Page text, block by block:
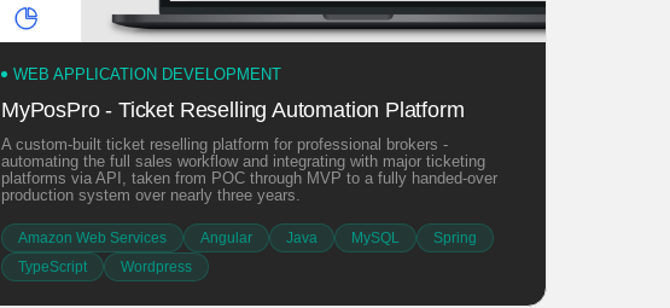
WEB APPLICATION DEVELOPMENT
MyPosPro - Ticket Reselling Automation Platform
A custom-built ticket reselling platform for professional brokers -
automating the full sales workflow and integrating with major ticketing
platforms via API, taken from POC through MVP to a fully handed-over
production system over nearly three years.
Amazon Web Services Angular Java MySQL
Spring
TypeScript
Wordpress